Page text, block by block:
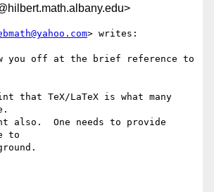
> writes:
you off at the brief reference to
that TeX/LaTeX is what many
also.  One needs to provide
to